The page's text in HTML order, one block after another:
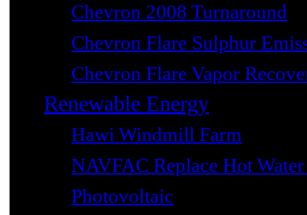
Chevron 2008 Turnaround
Chevron Flare Sulphur
Chevron Flare Vapor
Renewable Energy
Hawi Windmill Farm
NAVFAC Replace Hot
Photovoltaic